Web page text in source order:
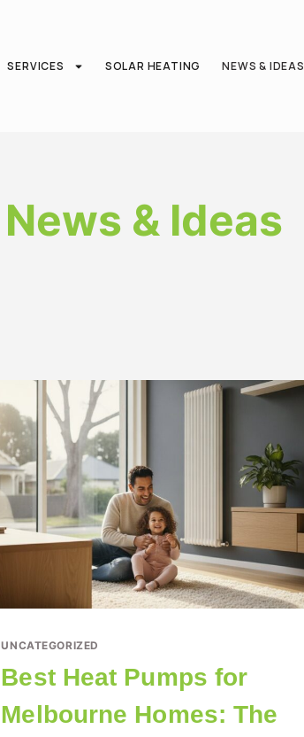
SERVICES SOLAR HEATING NEWS & IDEAS
News & Ideas
UNCATEGORIZED
Best Heat Pumps for
Melbourne Homes: The